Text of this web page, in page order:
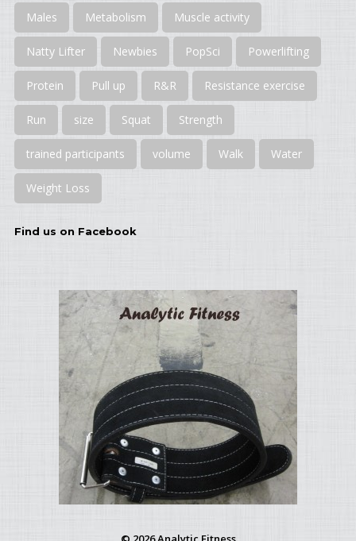
Males Metabolism Muscle activity
Natty Lifter Newbies PopSci Powerlifting
Protein Pull up R&R Resistance exercise
Run size Squat Strength
trained participants volume Walk Water
Weight Loss
Find us on Facebook